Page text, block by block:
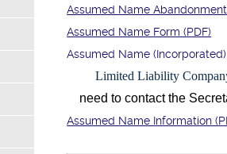
Assumed Name Abandonment
Assumed Name Form (PDF)
Assumed Name (Incorporated)
Limited Liability
need to contact the
Assumed Name Information